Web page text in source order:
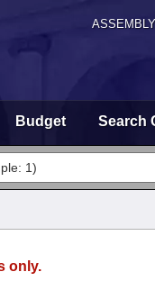
ASSEMBLY
Budget Search
only.